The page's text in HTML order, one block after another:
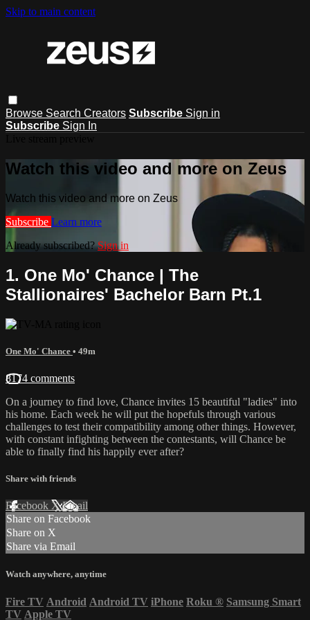
Skip to main content
Browse Search Creators Subscribe Sign in
Subscribe Sign In
Watch this video and more on Zeus
Watch this video and more on Zeus
Subscribe Learn more
Already subscribed?Sign in
1. One Mo' Chance | The
Stallionaires' Bachelor Barn Pt.1
One Mo' Chance • 49m
8174 comments
On a journey to find love, Chance invites 15 beautiful "ladies" into
his home. Each week he will put the hopefuls through various
challenges to test their compatibility among other things. However,
with constant infighting between the contestants, will Chance be
able to finally find his happily ever after?
Share with friends
Facebook XEmail
Share on Facebook
Share on X
Share via Email
Watch anywhere, anytime
Fire TV Android Android TV iPhone Roku ® Samsung Smart
TV Apple TV